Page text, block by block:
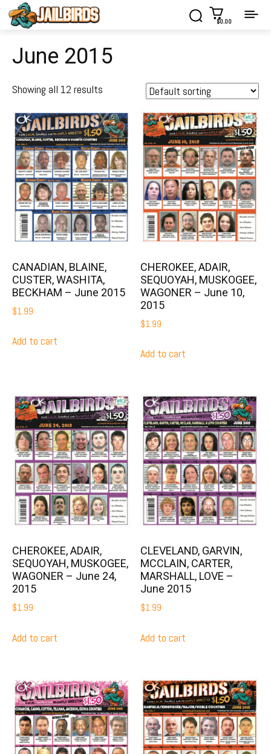
$0.00
June 2015
Showing all 12 results
CANADIAN, BLAINE,
CUSTER, WASHITA,
BECKHAM – June 2015
$1.99
Add to cart
CHEROKEE, ADAIR,
SEQUOYAH, MUSKOGEE,
WAGONER – June 10,
2015
$1.99
Add to cart
CHEROKEE, ADAIR,
SEQUOYAH, MUSKOGEE,
WAGONER – June 24,
2015
$1.99
Add to cart
CLEVELAND, GARVIN,
MCCLAIN, CARTER,
MARSHALL, LOVE –
June 2015
$1.99
Add to cart